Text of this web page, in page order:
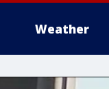
Weather